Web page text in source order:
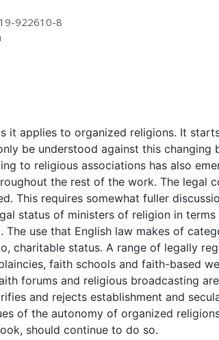
922610-8
it applies to organized religions. It
be understood against this
to religious associations has also
the rest of the work. The legal
This requires somewhat fuller
status of ministers of religion in
use that English law makes of
charitable status. A range of legally
faith schools and faith-based
forums and religious broadcasting
and rejects establishment and
of the autonomy of organized
should continue to do so.